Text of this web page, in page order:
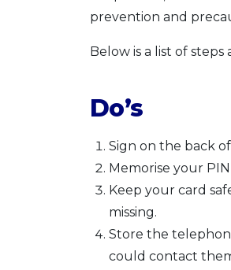
prevention and
Below is a list of
Do’s
Sign on the back
Memorise your
Keep your card
missing.
Store the
could contact